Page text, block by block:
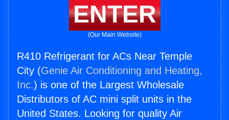
ENTER
(Our Main Website)
R410 Refrigerant for ACs Near Temple
City (Genie Air Conditioning and Heating,
Inc.) is one of the Largest Wholesale
Distributors of AC mini split units in the
United States. Looking for quality Air